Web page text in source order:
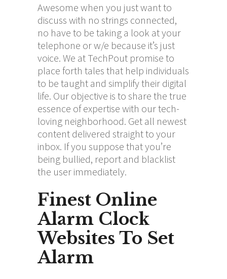
Awesome when you just want to
discuss with no strings connected,
no have to be taking a look at your
telephone or w/e because it’s just
voice. We at TechPout promise to
place forth tales that help individuals
to be taught and simplify their digital
life. Our objective is to share the true
essence of expertise with our tech-
loving neighborhood. Get all newest
content delivered straight to your
inbox. If you suppose that you’re
being bullied, report and blacklist
the user immediately.
Finest Online
Alarm Clock
Websites To Set
Alarm